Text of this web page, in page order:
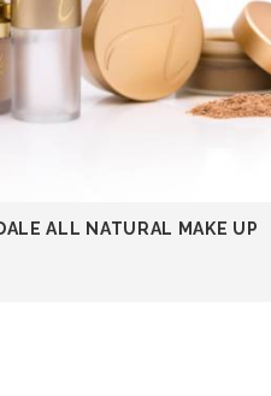
ALL NATURAL MAKE UP